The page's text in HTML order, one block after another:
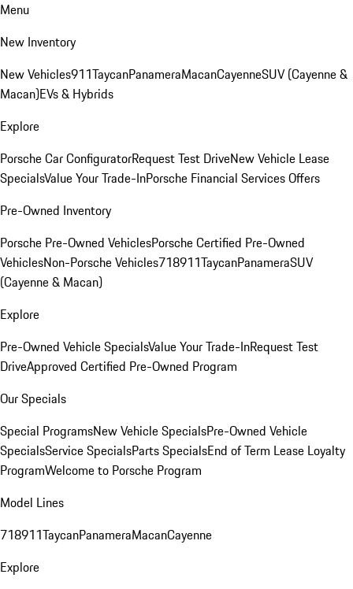
Menu
New Inventory
New Vehicles911TaycanPanameraMacanCayenneSUV (Cayenne &
Macan)EVs & Hybrids
Explore
Porsche Car ConfiguratorRequest Test DriveNew Vehicle Lease
SpecialsValue Your Trade-InPorsche Financial Services Offers
Pre-Owned Inventory
Porsche Pre-Owned VehiclesPorsche Certified Pre-Owned
VehiclesNon-Porsche Vehicles718911TaycanPanameraSUV
(Cayenne & Macan)
Explore
Pre-Owned Vehicle SpecialsValue Your Trade-InRequest Test
DriveApproved Certified Pre-Owned Program
Our Specials
Special ProgramsNew Vehicle SpecialsPre-Owned Vehicle
SpecialsService SpecialsParts SpecialsEnd of Term Lease Loyalty
ProgramWelcome to Porsche Program
Model Lines
718911TaycanPanameraMacanCayenne
Explore